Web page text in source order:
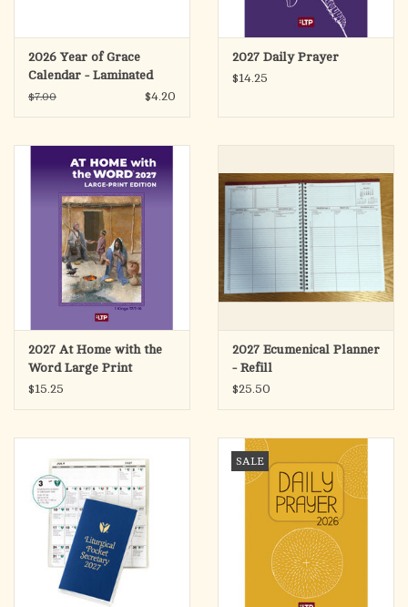
2026 Year of Grace
Calendar - Laminated
Placemat Size
$7.00 $4.20
2027 Daily Prayer
$14.25
2027 At Home with the
Word Large Print
$15.25
2027 Ecumenical Planner
- Refill
$25.50
SALE